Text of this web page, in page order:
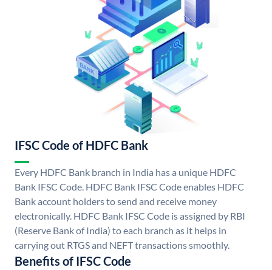
IFSC Code of HDFC Bank
Every HDFC Bank branch in India has a unique HDFC
Bank IFSC Code. HDFC Bank IFSC Code enables HDFC
Bank account holders to send and receive money
electronically. HDFC Bank IFSC Code is assigned by RBI
(Reserve Bank of India) to each branch as it helps in
carrying out RTGS and NEFT transactions smoothly.
Benefits of IFSC Code